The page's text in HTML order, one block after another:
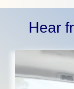
Hear